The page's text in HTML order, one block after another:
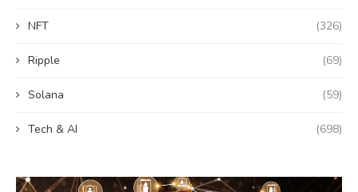
NFT (326)
Ripple (69)
Solana (59)
Tech & AI (698)